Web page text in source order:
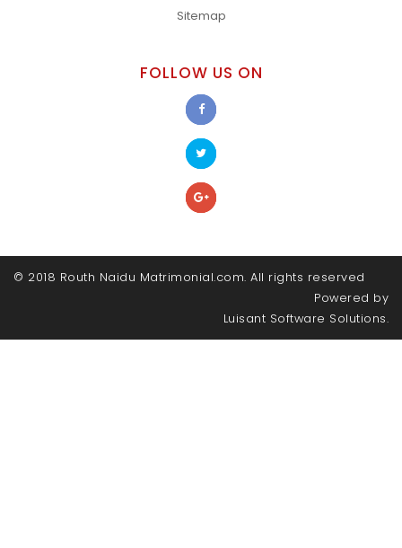
Sitemap
FOLLOW US ON
© 2018 Routh Naidu Matrimonial.com. All rights reserved
Powered by
Luisant Software Solutions.